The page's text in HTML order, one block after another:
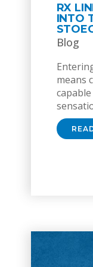
RX
INTO
Blog
means